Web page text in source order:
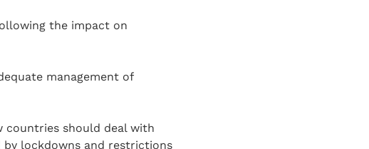
the impact on
management of
countries should deal with
by lockdowns and restrictions